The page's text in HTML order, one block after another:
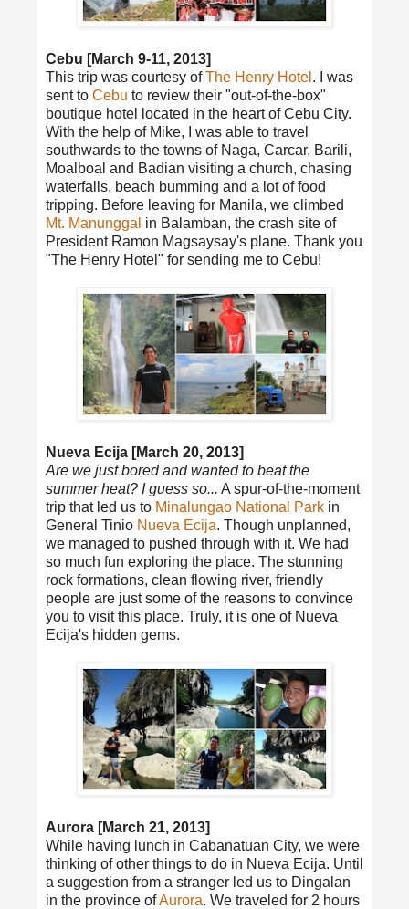
Cebu [March 9-11, 2013]
This trip was courtesy ofThe Henry Hotel . I was
sent to Cebu to review their "out-of-the-box"
boutique hotel located in the heart of Cebu City.
With the help of Mike, I was able to travel
southwards to the towns of Naga, Carcar, Barili,
Moalboal and Badian visiting a church, chasing
waterfalls, beach bumming and a lot of food
tripping. Before leaving for Manila, we climbed
Mt. Manunggal in Balamban, the crash site of
President Ramon Magsaysay's plane. Thank you
"The Henry Hotel" for sending me to Cebu!
Nueva Ecija [March 20, 2013]
Are we just bored and wanted to beat the
summer heat? I guess so... A spur-of-the-moment
trip that led us to Minalungao National Park in
General Tinio Nueva Ecija. Though unplanned,
we managed to pushed through with it. We had
so much fun exploring the place. The stunning
rock formations, clean flowing river, friendly
people are just some of the reasons to convince
you to visit this place. Truly, it is one of Nueva
Ecija's hidden gems.
Aurora [March 21, 2013]
While having lunch in Cabanatuan City, we were
thinking of other things to do in Nueva Ecija. Until
a suggestion from a stranger led us to Dingalan
in the province ofAurora. We traveled for 2 hours